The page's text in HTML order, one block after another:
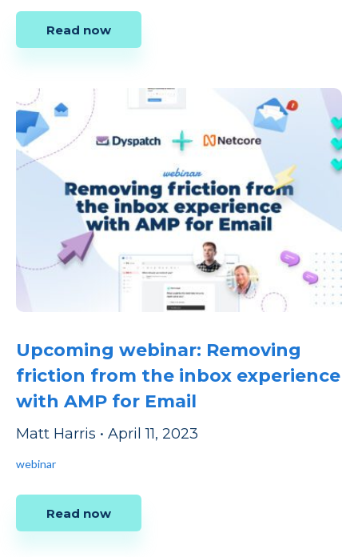
Read now
Upcoming webinar: Removing
friction from the inbox experience
with AMP for Email
Matt Harris • April 11, 2023
webinar
Read now